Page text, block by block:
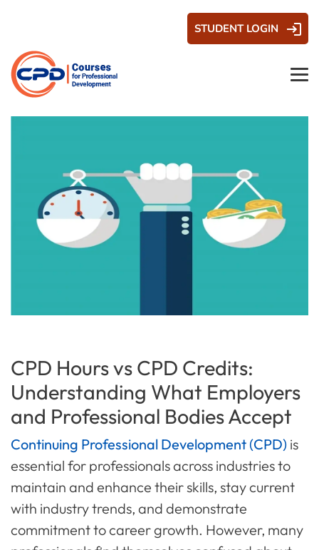
STUDENT LOGIN
CPD Hours vs CPD Credits:
Understanding What Employers
and Professional Bodies Accept
Continuing Professional Development (CPD) is
essential for professionals across industries to
maintain and enhance their skills, stay current
with industry trends, and demonstrate
commitment to career growth. However, many